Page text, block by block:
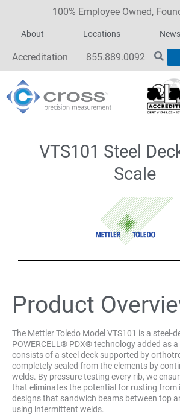
100% Employee Owned,
About Locations News
Accreditation 855.889.0092
VTS101 Steel
Scale
Product
The Mettler Toledo Model VTS101 is a steel-
POWERCELL® PDX® technology added as
consists of a steel deck supported by
completely sealed from the elements by
welds. By pressure testing every rib, we
that eliminates the potential for rusting from
designs that sandwich beams between top
using intermittent welds.